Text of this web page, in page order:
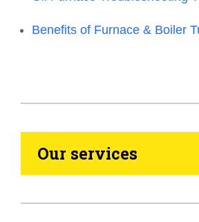
Benefits of Furnace & Boiler
Our services
Propane
Heating Oil
Generators
Home Tips